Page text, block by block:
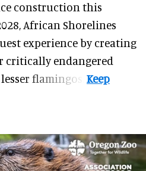
construction this
African Shorelines
experience by creating
critically endangered
flamingos.